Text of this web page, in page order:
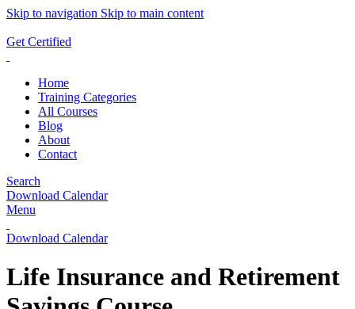
Skip to navigation Skip to main content
Get Certified
Home
Training Categories
All Courses
Blog
About
Contact
Search
Download Calendar
Menu
Download Calendar
Life Insurance and Retirement